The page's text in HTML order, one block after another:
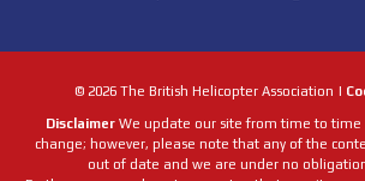
© 2026 The British Helicopter Association |
DisclaimerWe update our site from time to time
change; however, please note that any of the
out of date and we are under no